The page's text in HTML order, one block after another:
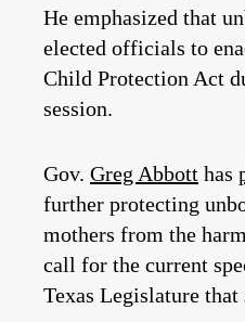
He emphasized that
elected officials to
Child Protection Act
session.
Gov. Greg Abbott has
further protecting
mothers from the
call for the current
Texas Legislature